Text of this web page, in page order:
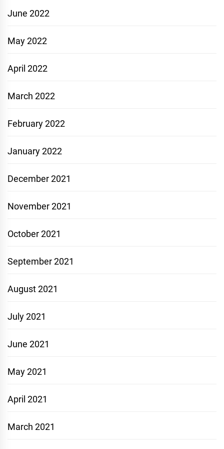
June 2022
May 2022
April 2022
March 2022
February 2022
January 2022
December 2021
November 2021
October 2021
September 2021
August 2021
July 2021
June 2021
May 2021
April 2021
March 2021